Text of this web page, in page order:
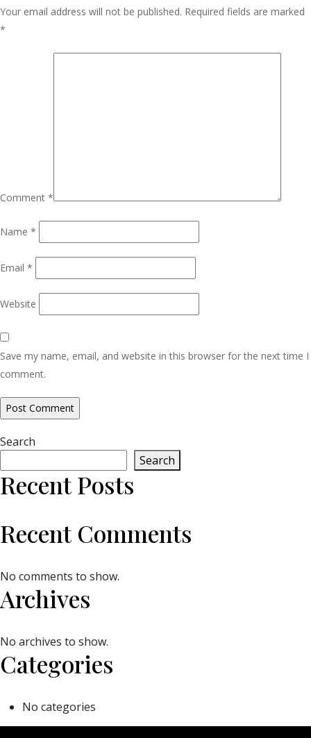
Your email address will not be published. Required fields are marked
*
Comment *
Name *
Email *
Website
Save my name, email, and website in this browser for the next time I
comment.
Search
Search
Recent Posts
Recent Comments
No comments to show.
Archives
No archives to show.
Categories
No categories